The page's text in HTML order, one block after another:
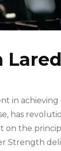
in achieving
has
on the
Strength